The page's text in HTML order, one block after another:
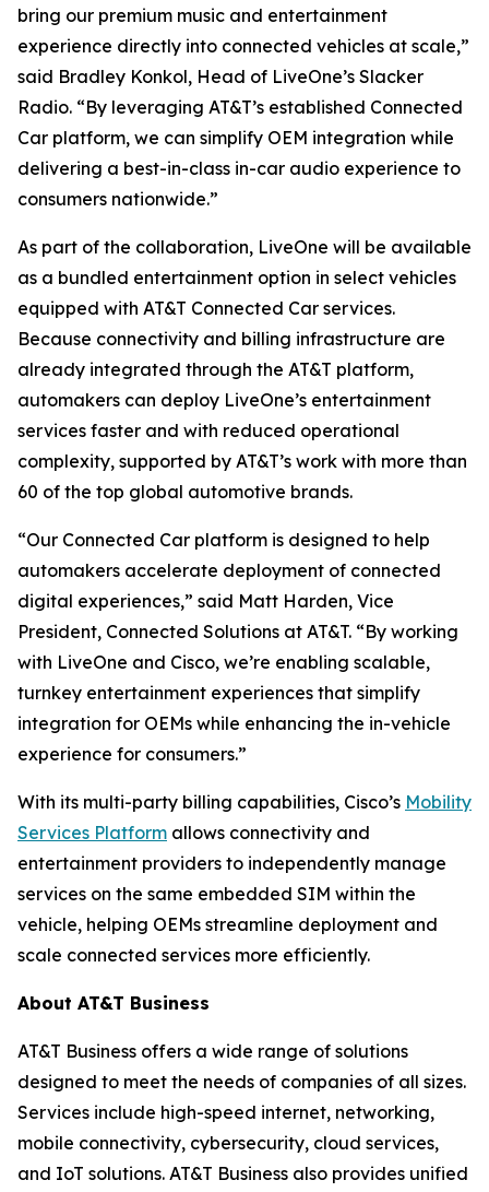
bring our premium music and entertainment
experience directly into connected vehicles at scale,”
said Bradley Konkol, Head of LiveOne’s Slacker
Radio. “By leveraging AT&T’s established Connected
Car platform, we can simplify OEM integration while
delivering a best-in-class in-car audio experience to
consumers nationwide.”
As part of the collaboration, LiveOne will be available
as a bundled entertainment option in select vehicles
equipped with AT&T Connected Car services.
Because connectivity and billing infrastructure are
already integrated through the AT&T platform,
automakers can deploy LiveOne’s entertainment
services faster and with reduced operational
complexity, supported by AT&T’s work with more than
60 of the top global automotive brands.
“Our Connected Car platform is designed to help
automakers accelerate deployment of connected
digital experiences,” said Matt Harden, Vice
President, Connected Solutions at AT&T. “By working
with LiveOne and Cisco, we’re enabling scalable,
turnkey entertainment experiences that simplify
integration for OEMs while enhancing the in-vehicle
experience for consumers.”
With its multi-party billing capabilities, Cisco’s Mobility
Services Platform allows connectivity and
entertainment providers to independently manage
services on the same embedded SIM within the
vehicle, helping OEMs streamline deployment and
scale connected services more efficiently.
About AT&T Business
AT&T Business offers a wide range of solutions
designed to meet the needs of companies of all sizes.
Services include high-speed internet, networking,
mobile connectivity, cybersecurity, cloud services,
and IoT solutions. AT&T Business also provides unified